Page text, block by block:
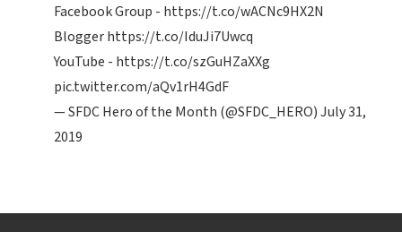
Facebook Group - https://t.co/wACNc9HX2N
Bloggerhttps://t.co/IduJi7Uwcq
YouTube - https://t.co/szGuHZaXXg
pic.twitter.com/aQv1rH4GdF
— SFDC Hero of the Month (@SFDC_HERO)July 31,
2019